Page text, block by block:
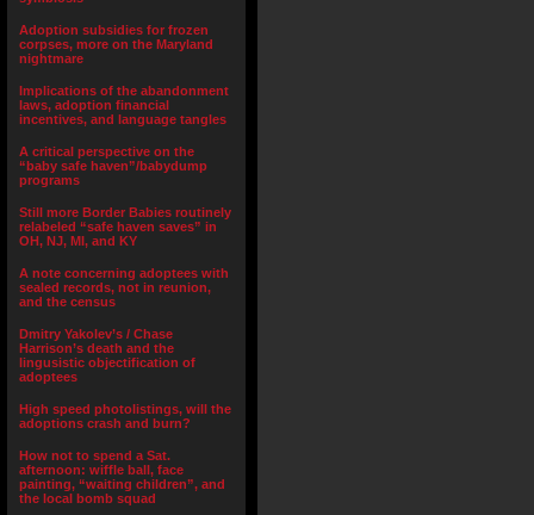
Adoption subsidies for frozen
corpses, more on the Maryland
nightmare
Implications of the abandonment
laws, adoption financial
incentives, and language tangles
A critical perspective on the
“baby safe haven”/babydump
programs
Still more Border Babies routinely
relabeled “safe haven saves” in
OH, NJ, MI, and KY
A note concerning adoptees with
sealed records, not in reunion,
and the census
Dmitry Yakolev’s / Chase
Harrison’s death and the
lingusistic objectification of
adoptees
High speed photolistings, will the
adoptions crash and burn?
How not to spend a Sat.
afternoon: wiffle ball, face
painting, “waiting children”, and
the local bomb squad